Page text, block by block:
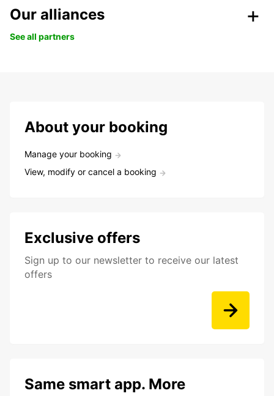
Our alliances
See all partners
About your booking
Manage your booking
View, modify or cancel a booking
Exclusive offers
Sign up to our newsletter to receive our latest
offers
Same smart app. More